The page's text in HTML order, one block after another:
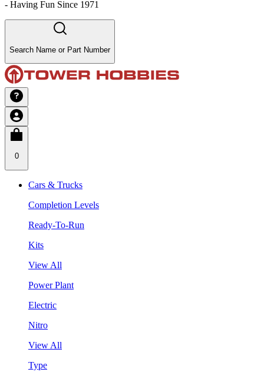
- Having Fun Since 1971
Search Name or Part Number
0
Cars & Trucks
Completion Levels
Ready-To-Run
Kits
View All
Power Plant
Electric
Nitro
View All
Type